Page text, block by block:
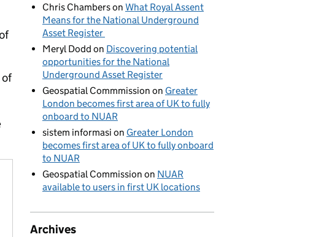
Chris Chamberson What Royal Assent
Means for the National Underground
Asset Register
Meryl Dodd on Discovering potential
opportunities for the National
Underground Asset Register
Geospatial Commmission on Greater
London becomes first area of UK to fully
onboard to NUAR
sistem informasi on Greater London
becomes first area of UK to fully onboard
to NUAR
Geospatial Commission on NUAR
available to users in first UK locations
Archives